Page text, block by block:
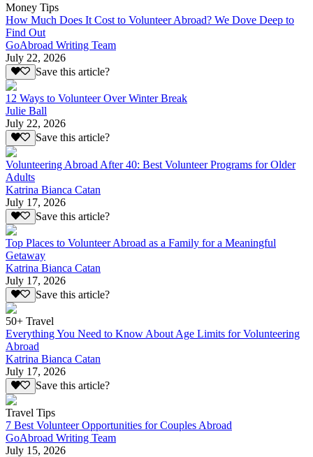
Money Tips
How Much Does It Cost to Volunteer Abroad? We Dove Deep to
Find Out
GoAbroad Writing Team
July 22, 2026
Save this article?
12 Ways to Volunteer Over Winter Break
Julie Ball
July 22, 2026
Save this article?
Volunteering Abroad After 40: Best Volunteer Programs for Older
Adults
Katrina Bianca Catan
July 17, 2026
Save this article?
Top Places to Volunteer Abroad as a Family for a Meaningful
Getaway
Katrina Bianca Catan
July 17, 2026
Save this article?
50+ Travel
Everything You Need to Know About Age Limits for Volunteering
Abroad
Katrina Bianca Catan
July 17, 2026
Save this article?
Travel Tips
7 Best Volunteer Opportunities for Couples Abroad
GoAbroad Writing Team
July 15, 2026